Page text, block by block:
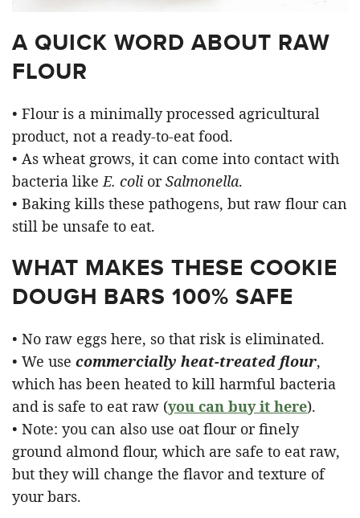
A QUICK WORD ABOUT RAW
FLOUR
• Flour is a minimally processed agricultural
product, not a ready-to-eat food.
• As wheat grows, it can come into contact with
bacteria likeE. coli orSalmonella.
• Baking kills these pathogens, but raw flour can
still be unsafe to eat.
WHAT MAKES THESE COOKIE
DOUGH BARS 100% SAFE
• No raw eggs here, so that risk is eliminated.
• We use commercially heat-treated flour,
which has been heated to kill harmful bacteria
and is safe to eat raw (you can buy it here).
• Note: you can also use oat flour or finely
ground almond flour, which are safe to eat raw,
but they will change the flavor and texture of
your bars.